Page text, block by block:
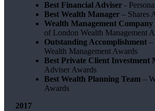
Best Financial Adviser -
Best Wealth Manager – Shares
Wealth Management Company
of London Wealth Management
Outstanding Accomplishment–
Wealth Management Awards
Best Private Client Investment
Adviser Awards
Best Wealth Planning Team –
Awards
2017